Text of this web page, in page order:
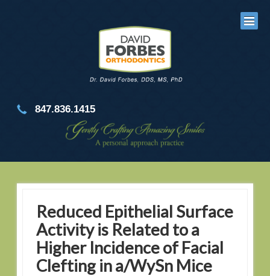
847.836.1415
Reduced Epithelial Surface
Activity is Related to a
Higher Incidence of Facial
Clefting in a/WySn Mice